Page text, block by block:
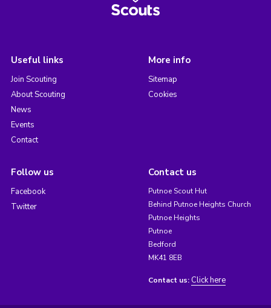
Useful links
Join Scouting
About Scouting
News
Events
Contact
More info
Sitemap
Cookies
Follow us
Facebook
Twitter
Contact us
Putnoe Scout Hut
Behind Putnoe Heights Church
Putnoe Heights
Putnoe
Bedford
MK41 8EB
Contact us: Click here